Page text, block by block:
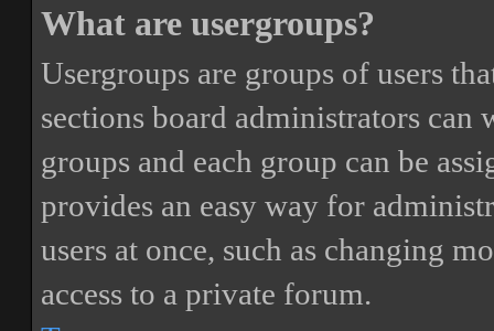
What are usergroups?
Usergroups are groups of users
sections board administrators can
groups and each group can be
provides an easy way for
users at once, such as changing
access to a private forum.